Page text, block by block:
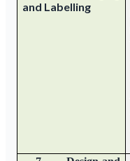
and Labelling